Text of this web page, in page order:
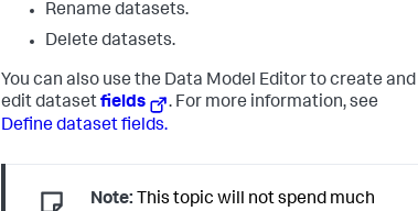
Rename datasets.
Delete datasets.
You can also use the Data Model Editor to create and
edit datasetfields
. For more information, see
Define dataset fields.
Note: This topic will not spend much